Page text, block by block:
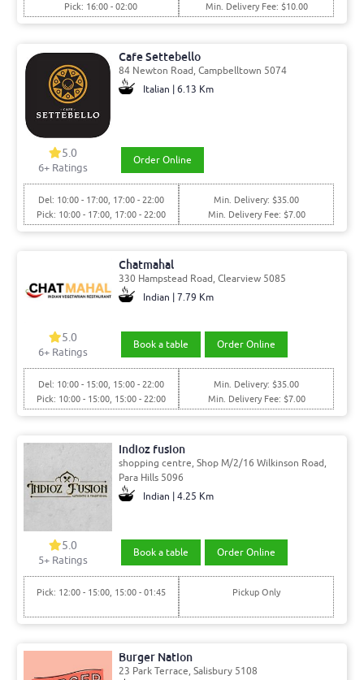
Pick: 16:00 - 02:00
Min. Delivery Fee: $10.00
Cafe Settebello
84 Newton Road, Campbelltown 5074
Italian | 6.13 Km
5.0
6+ Ratings
Order Online
Del: 10:00 - 17:00, 17:00 - 22:00
Pick: 10:00 - 17:00, 17:00 - 22:00
Min. Delivery: $35.00
Min. Delivery Fee: $7.00
Chatmahal
330 Hampstead Road, Clearview 5085
Indian | 7.79 Km
5.0
6+ Ratings
Book a table Order Online
Del: 10:00 - 15:00, 15:00 - 22:00
Pick: 10:00 - 15:00, 15:00 - 22:00
Min. Delivery: $35.00
Min. Delivery Fee: $7.00
Indioz fusion
shopping centre, Shop M/2/16 Wilkinson Road,
Para Hills 5096
Indian | 4.25 Km
5.0
5+ Ratings
Book a table Order Online
Pick: 12:00 - 15:00, 15:00 - 01:45 Pickup Only
Burger Nation
23 Park Terrace, Salisbury 5108